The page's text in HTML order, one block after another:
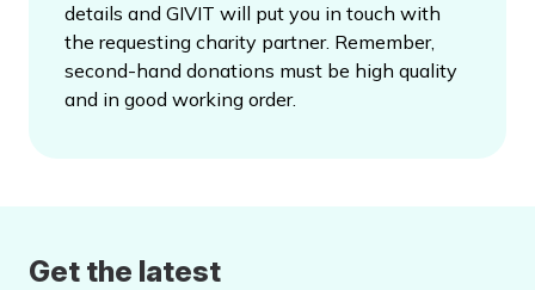
details and GIVIT will put you in touch with
the requesting charity partner. Remember,
second-hand donations must be high quality
and in good working order.
Get the latest